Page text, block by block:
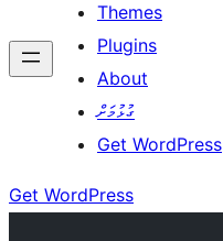
Themes
Plugins
About
ގުޅުމަށް
Get WordPress
Get WordPress